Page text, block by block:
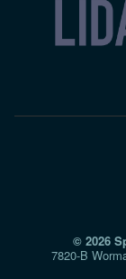
© 2026
7820-B